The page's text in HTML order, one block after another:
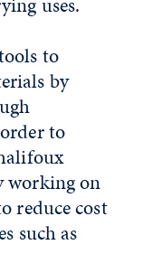
to
by
to
working on
reduce cost
such as